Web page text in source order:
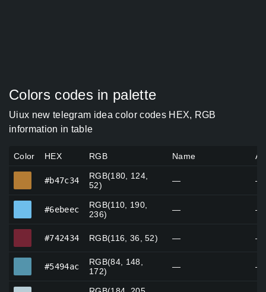
Colors codes in palette
Uiux new telegram idea color codes HEX, RGB
information in table
Color HEX RGB Name
#b47c34
RGB(180, 124,
52)
— —
#6ebeec
RGB(110, 190,
236)
— —
#742434 RGB(116, 36, 52) — —
#5494ac
RGB(84, 148,
172)
— —